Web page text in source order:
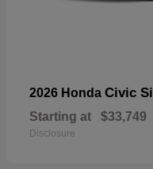
2026 Honda Civic Si
Starting at $33,749
Disclosure